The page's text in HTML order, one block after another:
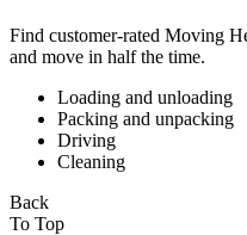
Find customer-rated Moving
and move in half the time.
Loading and unloading
Packing and unpacking
Driving
Cleaning
Back
To Top